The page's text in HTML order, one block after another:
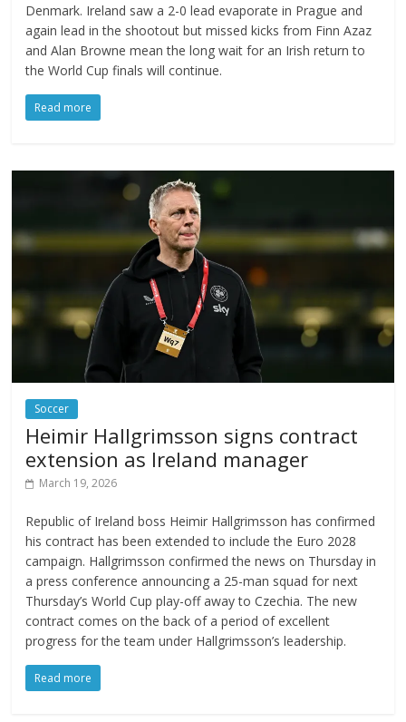
Denmark. Ireland saw a 2-0 lead evaporate in Prague and
again lead in the shootout but missed kicks from Finn Azaz
and Alan Browne mean the long wait for an Irish return to
the World Cup finals will continue.
Read more
Soccer
Heimir Hallgrimsson signs contract
extension as Ireland manager
March 19, 2026
Republic of Ireland boss Heimir Hallgrimsson has confirmed
his contract has been extended to include the Euro 2028
campaign. Hallgrimsson confirmed the news on Thursday in
a press conference announcing a 25-man squad for next
Thursday’s World Cup play-off away to Czechia. The new
contract comes on the back of a period of excellent
progress for the team under Hallgrimsson’s leadership.
Read more